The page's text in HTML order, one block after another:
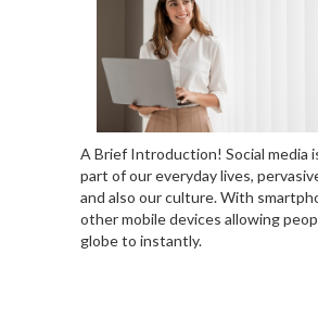
A Brief Introduction! Social media
part of our everyday lives,
and also our culture. With
other mobile devices allowing
globe to instantly.